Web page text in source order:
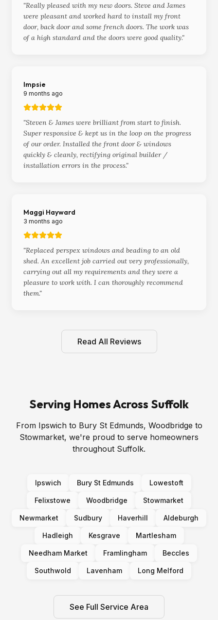
"Really pleased with my new doors. Steve and James
were pleasant and worked hard to install my front
door, back door and some french doors. The work was
of a high standard and the doors were good quality."
Impsie
9 months ago
"Steven & James were brilliant from start to finish.
Super responsive & kept us in the loop on the progress
of our order. Installed the front door & windows
quickly & cleanly, rectifying original builder /
installation errors in the process."
Maggi Hayward
3 months ago
"Replaced perspex windows and beading to an old
shed. An excellent job carried out very professionally,
carrying out all my requirements and they were a
pleasure to work with. I can thoroughly recommend
them."
Read All Reviews
Serving Homes Across Suffolk
From Ipswich to Bury St Edmunds, Woodbridge to
Stowmarket, we're proud to serve homeowners
throughout Suffolk.
Ipswich Bury St Edmunds Lowestoft
Felixstowe Woodbridge Stowmarket
Newmarket Sudbury Haverhill Aldeburgh
Hadleigh Kesgrave Martlesham
Needham Market Framlingham Beccles
Southwold Lavenham Long Melford
See Full Service Area